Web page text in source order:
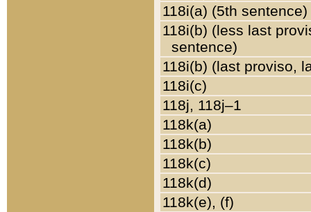
118i(a) (5th sentence)
118i(b) (less last
sentence)
118i(b) (last proviso,
118i(c)
118j, 118j–1
118k(a)
118k(b)
118k(c)
118k(d)
118k(e), (f)